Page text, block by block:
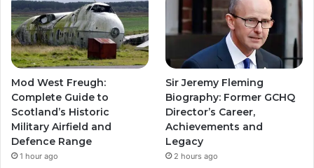
Mod West Freugh:
Complete Guide to
Scotland’s Historic
Military Airfield and
Defence Range
1 hour ago
Sir Jeremy Fleming
Biography: Former GCHQ
Director’s Career,
Achievements and
Legacy
2 hours ago